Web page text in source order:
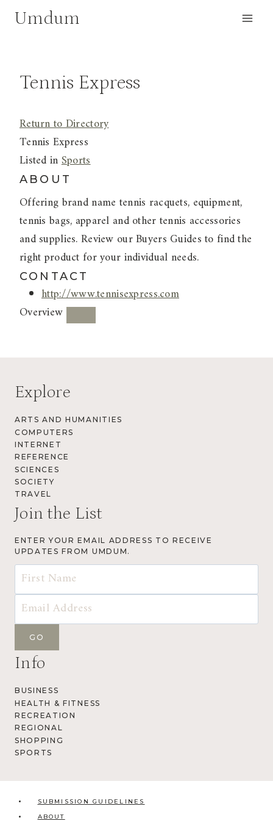
SkipUmdum
Tennis Express
Return to Directory
Tennis Express
Listed inSports
ABOUT
Offering brand name tennis racquets, equipment,
tennis bags, apparel and other tennis accessories
and supplies. Review our Buyers Guides to find the
right product for your individual needs.
CONTACT
http://www.tennisexpress.com
Overview
Explore
ARTS AND HUMANITIES
COMPUTERS
INTERNET
REFERENCE
SCIENCES
SOCIETY
TRAVEL
Join the List
ENTER YOUR EMAIL ADDRESS TO RECEIVE
UPDATES FROM UMDUM.
Info
BUSINESS
HEALTH & FITNESS
RECREATION
REGIONAL
SHOPPING
SPORTS
SUBMISSION GUIDELINES
ABOUT